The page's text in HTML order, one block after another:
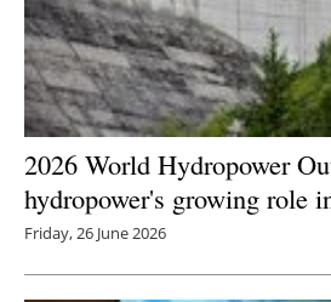
2026 World Hydropower
hydropower's growing role
Friday, 26 June 2026